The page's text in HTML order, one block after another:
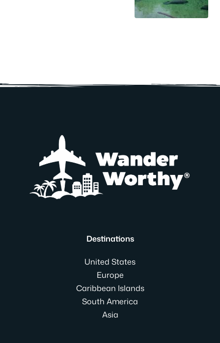
Destinations
United States
Europe
Caribbean Islands
South America
Asia